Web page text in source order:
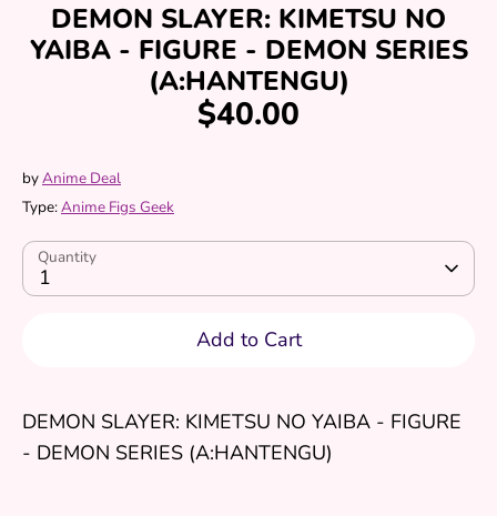
DEMON SLAYER: KIMETSU NO
YAIBA - FIGURE - DEMON SERIES
(A:HANTENGU)
$40.00
byAnime Deal
Type:Anime Figs Geek
Quantity
1
Add to Cart
DEMON SLAYER: KIMETSU NO YAIBA - FIGURE
- DEMON SERIES (A:HANTENGU)